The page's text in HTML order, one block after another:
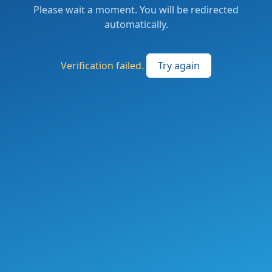
Please wait a moment. You will be redirected
automatically.
Verification failed. Try again